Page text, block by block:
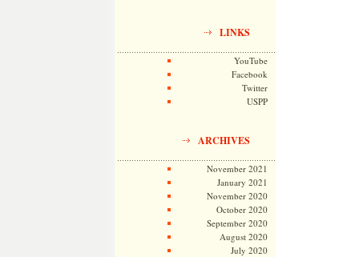
LINKS
YouTube
Facebook
Twitter
USPP
ARCHIVES
November 2021
January 2021
November 2020
October 2020
September 2020
August 2020
July 2020